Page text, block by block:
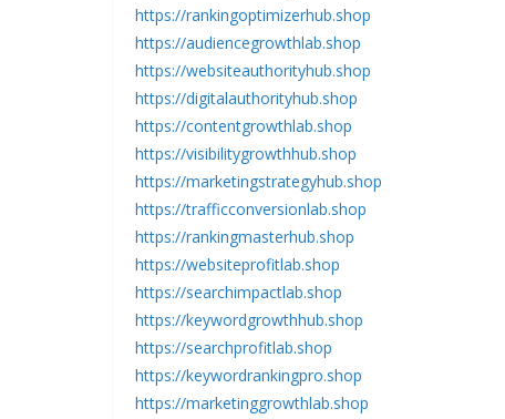
https://rankingoptimizerhub.shop
https://audiencegrowthlab.shop
https://websiteauthorityhub.shop
https://digitalauthorityhub.shop
https://contentgrowthlab.shop
https://visibilitygrowthhub.shop
https://marketingstrategyhub.shop
https://trafficconversionlab.shop
https://rankingmasterhub.shop
https://websiteprofitlab.shop
https://searchimpactlab.shop
https://keywordgrowthhub.shop
https://searchprofitlab.shop
https://keywordrankingpro.shop
https://marketinggrowthlab.shop